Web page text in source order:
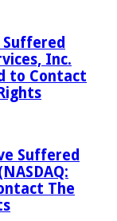
Inc.
to Contact
Suffered
The